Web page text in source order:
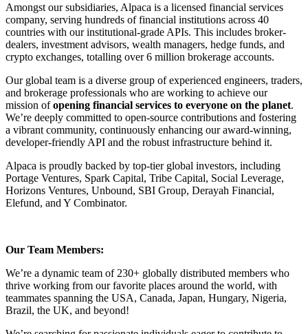
Amongst our subsidiaries, Alpaca is a licensed financial services
company, serving hundreds of financial institutions across 40
countries with our institutional-grade APIs. This includes broker-
dealers, investment advisors, wealth managers, hedge funds, and
crypto exchanges, totalling over 6 million brokerage accounts.
Our global team is a diverse group of experienced engineers, traders,
and brokerage professionals who are working to achieve our
mission ofopening financial services to everyone on the planet.
We’re deeply committed to open-source contributions and fostering
a vibrant community, continuously enhancing our award-winning,
developer-friendly API and the robust infrastructure behind it.
Alpaca is proudly backed by top-tier global investors, including
Portage Ventures, Spark Capital, Tribe Capital, Social Leverage,
Horizons Ventures, Unbound, SBI Group, Derayah Financial,
Elefund, and Y Combinator.
Our Team Members:
We’re a dynamic team of 230+ globally distributed members who
thrive working from our favorite places around the world, with
teammates spanning the USA, Canada, Japan, Hungary, Nigeria,
Brazil, the UK, and beyond!